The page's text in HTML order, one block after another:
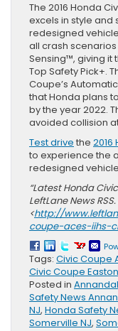
The 2016 Honda
excels in style and
redesigned
all crash
Sensing™, giving it
Top Safety Pick+.
Coupe’s
that Honda plans
by the year 2022.
avoided collision
Test drive the 2016
to experience the
redesigned
“Latest Honda
LeftLane News
<http://
coupe-aces-iihs-
Tags: Civic Coupe
Civic Coupe
Posted in
Safety News
NJ, Honda Safety
Somerville NJ,